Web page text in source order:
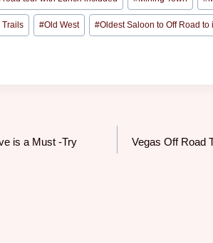
Trails #Old West #Oldest Saloon to Off Road to
is a Must -Try
Vegas Off Road